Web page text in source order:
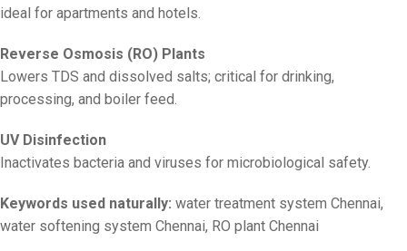
ideal for apartments and hotels.
Reverse Osmosis (RO) Plants
Lowers TDS and dissolved salts; critical for drinking,
processing, and boiler feed.
UV Disinfection
Inactivates bacteria and viruses for microbiological safety.
Keywords used naturally: water treatment system Chennai,
water softening system Chennai, RO plant Chennai